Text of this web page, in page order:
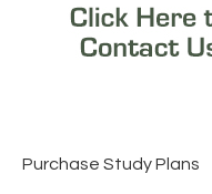
Purchase Study Plans